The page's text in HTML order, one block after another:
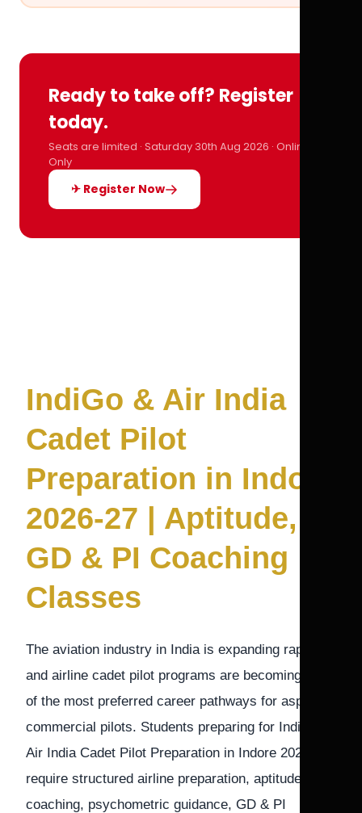
Ready to take off? Register
today.
Seats are limited · Saturday 30th Aug 2026 · Online
Only
✈ Register Now
IndiGo & Air India
Cadet Pilot
Preparation in Indore
2026-27 | Aptitude,
GD & PI Coaching
Classes
The aviation industry in India is expanding rapidly,
and airline cadet pilot programs are becoming one
of the most preferred career pathways for aspiring
commercial pilots. Students preparing for IndiGo &
Air India Cadet Pilot Preparation in Indore 2026-27
require structured airline preparation, aptitude
coaching, psychometric guidance, GD & PI